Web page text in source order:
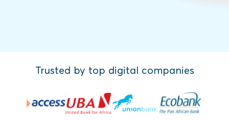
Trusted by top digital companies